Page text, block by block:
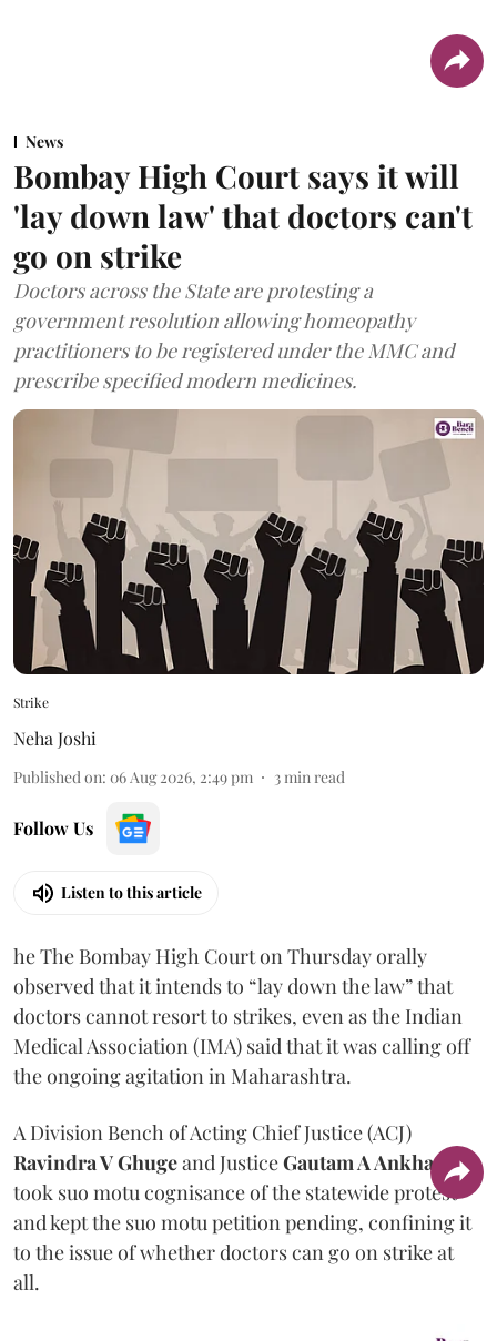
News
Bombay High Court says it will
'lay down law' that doctors can't
go on strike
Doctors across the State are protesting a
government resolution allowing homeopathy
practitioners to be registered under the MMC and
prescribe specified modern medicines.
Strike
Neha Joshi
Published on: 06 Aug 2026, 2:49 pm 3min read
Follow Us
Listen to this article
he The Bombay High Court on Thursday orally
observed that it intends to “lay down the law” that
doctors cannot resort to strikes, even as the Indian
Medical Association (IMA) said that it was calling off
the ongoing agitation in Maharashtra.
A Division Bench of Acting Chief Justice (ACJ)
Ravindra V Ghugeand JusticeGautam A Ankhad
took suo motu cognisance of the statewide protest
and kept the suo motu petition pending, confining it
to the issue of whether doctors can go on strike at
all.